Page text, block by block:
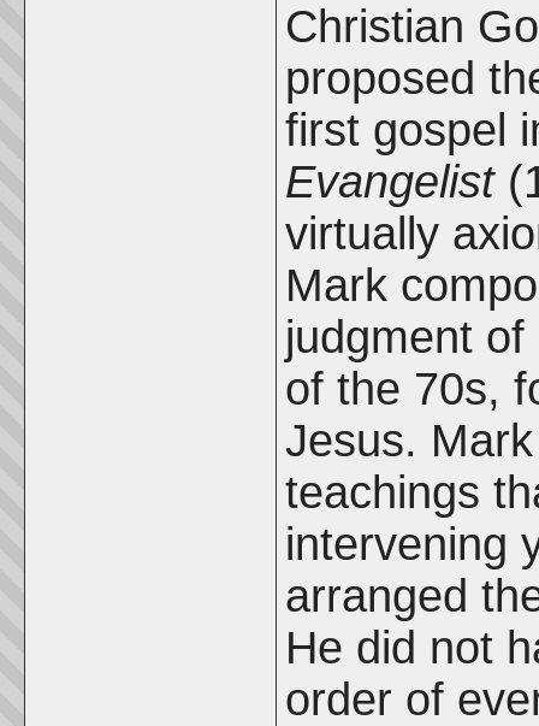
Christian
proposed
first gospel
Evangelist
virtually
Mark
judgment
of the 70s,
Jesus.
teachings
intervening
arranged
He did not
order of